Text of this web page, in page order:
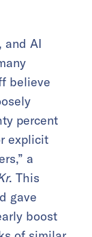
and AI
believe
percent
explicit
a
. This
gave
boost